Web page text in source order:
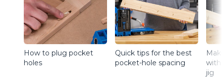
How to plug pocket
holes
Quick tips for the best
pocket-hole spacing
jig